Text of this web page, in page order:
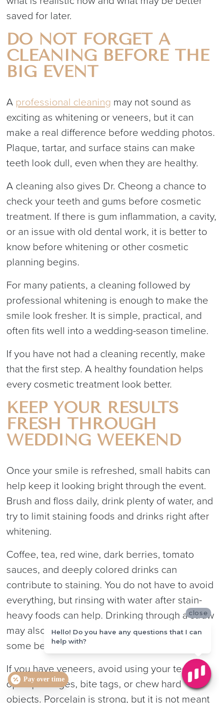
saved for later.
DO NOT FORGET A
CLEANING BEFORE THE
BIG EVENT
A professional cleaning may not sound as
exciting as whitening or veneers, but it can
make a real difference before wedding photos.
Plaque, tartar, and surface stains can make
teeth look dull, even when they are healthy.
A cleaning also gives Dr. Cheong a chance to
check your teeth and gums before cosmetic
treatment. If there is gum inflammation, a cavity,
or an issue with old dental work, it is better to
know before whitening or other cosmetic
planning begins.
For many patients, a cleaning followed by
professional whitening is enough to make the
smile look fresher. It is simple, practical, and
often fits well into a wedding-season timeline.
If you have not had a cleaning recently, make
that the first step. A healthy foundation helps
every cosmetic treatment look better.
KEEP YOUR RESULTS
FRESH THROUGH
WEDDING WEEKEND
Once your smile is refreshed, small habits can
help keep it looking bright through the event.
Brush and floss daily, drink plenty of water, and
try to limit staining foods and drinks right after
whitening.
Coffee, tea, red wine, dark berries, tomato
sauces, and deeply colored drinks can
contribute to staining. You do not have to avoid
everything, but rinsing with water after stain-
heavy foods can help. Drinking through a straw
may also reduce contact with front teeth for
some beverages.
If you have veneers, avoid using your teeth to
open packages, bite tags, or chew hard
objects. Porcelain is strong, but it is not meant
Pay over time
close
Hello! Do you have any questions that I can
help with?